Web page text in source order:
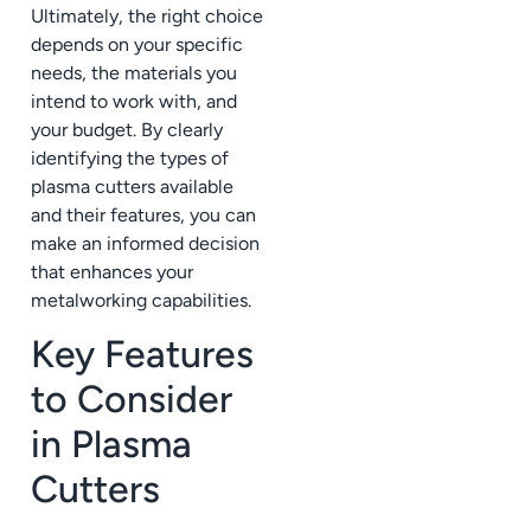
Ultimately, the right choice
depends on your specific
needs, the materials you
intend to work with, and
your budget. By clearly
identifying the types of
plasma cutters available
and their features, you can
make an informed decision
that enhances your
metalworking capabilities.
Key Features
to Consider
in Plasma
Cutters